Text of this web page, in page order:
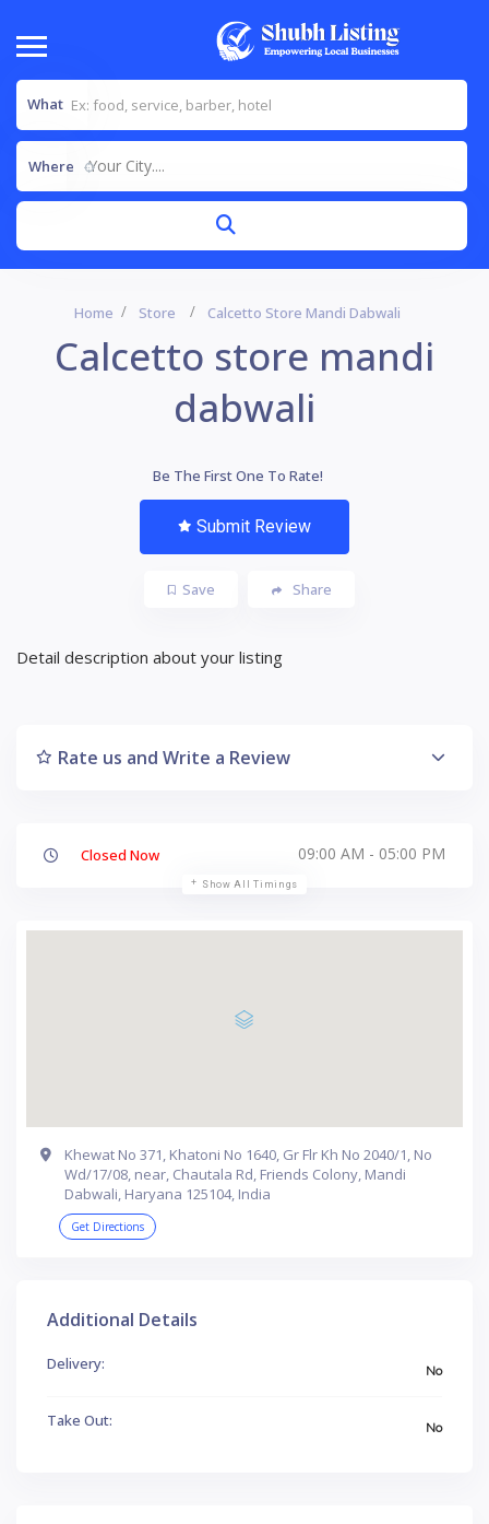
What
Where Your City....
Home Store Calcetto Store Mandi Dabwali
Calcetto store mandi
dabwali
Be The First One To Rate!
Submit Review
Save Share
Detail description about your listing
Rate us and Write a Review
Closed Now 09:00 AM - 05:00 PM
Show All Timings
Khewat No 371, Khatoni No 1640, Gr Flr Kh No 2040/1, No
Wd/17/08, near, Chautala Rd, Friends Colony, Mandi
Dabwali, Haryana 125104, India
Get Directions
Additional Details
Delivery: No
Take Out: No